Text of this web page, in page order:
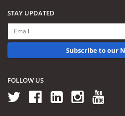
STAY UPDATED
Subscribe to our
FOLLOW US